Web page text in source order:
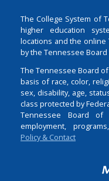
The College System of
higher education
locations and the online
by the Tennessee Board
The Tennessee Board
basis of race, color,
sex, disability, age,
class protected by
Tennessee Board
employment,
Policy & Contact